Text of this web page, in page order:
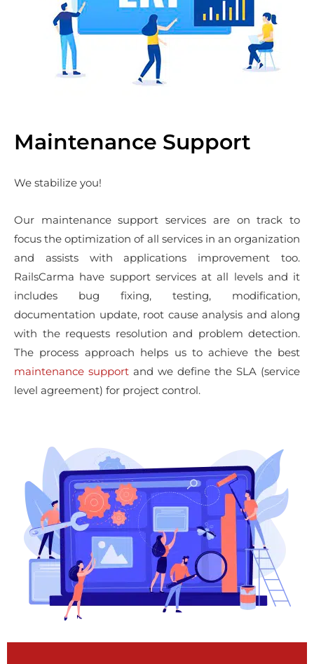
Maintenance Support
We stabilize you!
Our maintenance support services are on track to
focus the optimization of all services in an organization
and assists with applications improvement too.
RailsCarma have support services at all levels and it
includes bug fixing, testing, modification,
documentation update, root cause analysis and along
with the requests resolution and problem detection.
The process approach helps us to achieve the best
maintenance support and we define the SLA (service
level agreement) for project control.